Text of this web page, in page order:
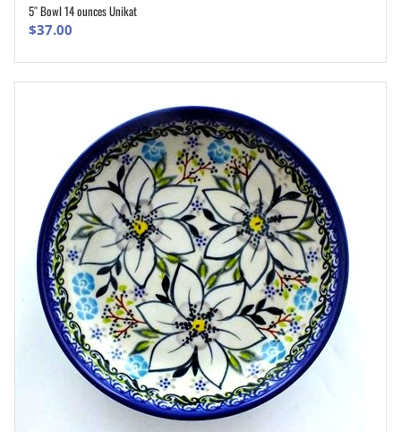
5″ Bowl 14 ounces Unikat
$37.00